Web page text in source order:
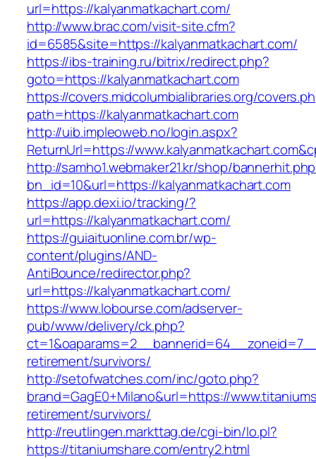
url=https://kalyanmatkachart.com/
http://www.brac.com/visit-site.cfm?
id=6585&site=https://kalyanmatkachart.com/
https://ibs-training.ru/bitrix/redirect.php?
goto=https://kalyanmatkachart.com
https://covers.midcolumbialibraries.org/
path=https://kalyanmatkachart.com
http://uib.impleoweb.no/login.aspx?
ReturnUrl=https://
http://samho1.webmaker21.kr/shop/
bn_id=10&url=https://kalyanmatkachart.com
https://app.dexi.io/tracking/?
url=https://kalyanmatkachart.com/
https://guiaituonline.com.br/wp-
content/plugins/AND-
AntiBounce/redirector.php?
url=https://kalyanmatkachart.com/
https://www.lobourse.com/adserver-
pub/www/delivery/ck.php?
retirement/survivors/
http://setofwatches.com/inc/goto.php?
brand=GagE0+Milano&url=https://
retirement/survivors/
http://reutlingen.markttag.de/cgi-bin/lo.pl?
https://titaniumshare.com/entry2.html